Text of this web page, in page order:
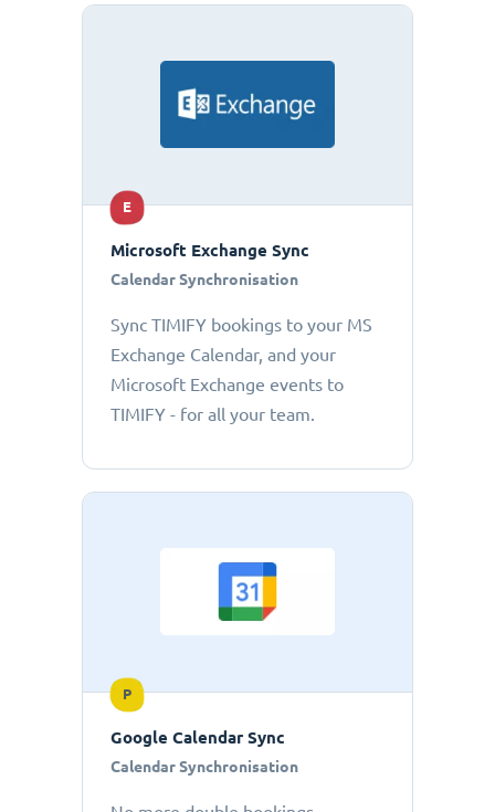
E
Microsoft Exchange Sync
Calendar Synchronisation
Sync TIMIFY bookings to your MS
Exchange Calendar, and your
Microsoft Exchange events to
TIMIFY - for all your team.
P
Google Calendar Sync
Calendar Synchronisation